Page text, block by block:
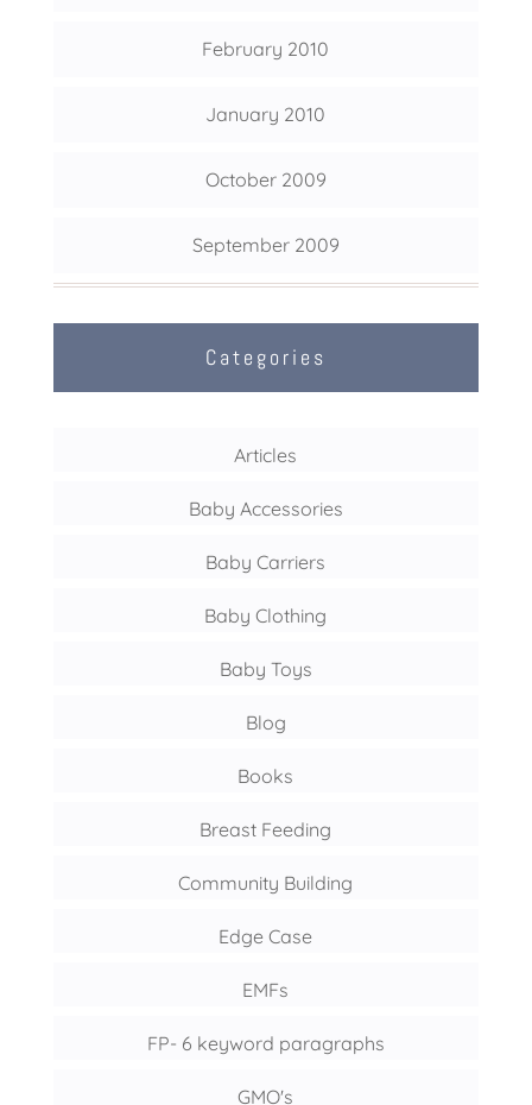
February 2010
January 2010
October 2009
September 2009
Categories
Articles
Baby Accessories
Baby Carriers
Baby Clothing
Baby Toys
Blog
Books
Breast Feeding
Community Building
Edge Case
EMFs
FP- 6 keyword paragraphs
GMO's